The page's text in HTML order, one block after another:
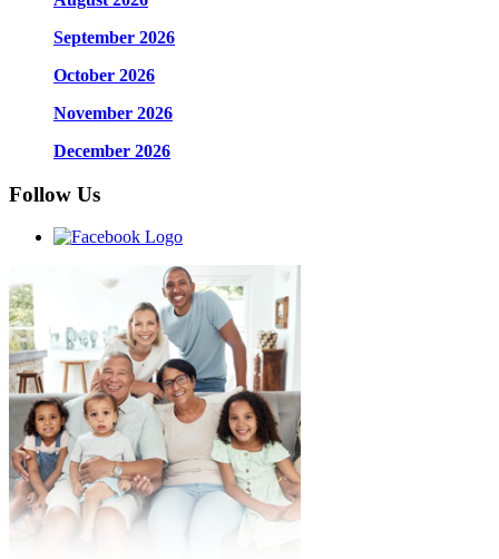
September 2026
October 2026
November 2026
December 2026
Follow Us